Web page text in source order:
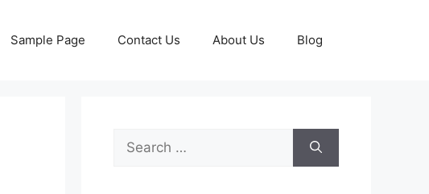
Sample Page Contact Us About Us Blog
Search
for: